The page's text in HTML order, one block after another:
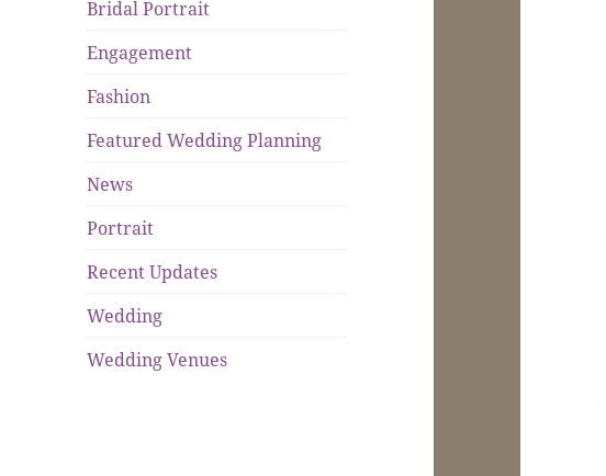
Bridal Portrait
Engagement
Fashion
Featured Wedding Planning
News
Portrait
Recent Updates
Wedding
Wedding Venues